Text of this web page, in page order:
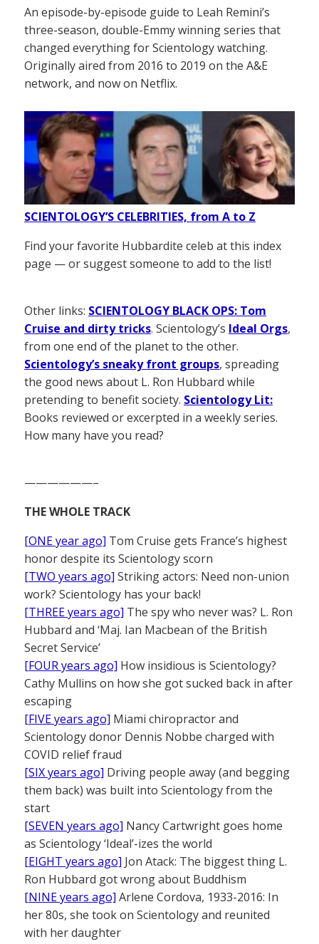
An episode-by-episode guide to Leah Remini’s
three-season, double-Emmy winning series that
changed everything for Scientology watching.
Originally aired from 2016 to 2019 on the A&E
network, and now on Netflix.
SCIENTOLOGY’S CELEBRITIES, from A to Z
Find your favorite Hubbardite celeb at this index
page — or suggest someone to add to the list!
Other links: SCIENTOLOGY BLACK OPS: Tom
Cruise and dirty tricks. Scientology’s Ideal Orgs,
from one end of the planet to the other.
Scientology’s sneaky front groups, spreading
the good news about L. Ron Hubbard while
pretending to benefit society. Scientology Lit:
Books reviewed or excerpted in a weekly series.
How many have you read?
——————–
THE WHOLE TRACK
[ONE year ago] Tom Cruise gets France’s highest
honor despite its Scientology scorn
[TWO years ago] Striking actors: Need non-union
work? Scientology has your back!
[THREE years ago] The spy who never was? L. Ron
Hubbard and ‘Maj. Ian Macbean of the British
Secret Service’
[FOUR years ago] How insidious is Scientology?
Cathy Mullins on how she got sucked back in after
escaping
[FIVE years ago] Miami chiropractor and
Scientology donor Dennis Nobbe charged with
COVID relief fraud
[SIX years ago] Driving people away (and begging
them back) was built into Scientology from the
start
[SEVEN years ago] Nancy Cartwright goes home
as Scientology ‘Ideal’-izes the world
[EIGHT years ago] Jon Atack: The biggest thing L.
Ron Hubbard got wrong about Buddhism
[NINE years ago] Arlene Cordova, 1933-2016: In
her 80s, she took on Scientology and reunited
with her daughter